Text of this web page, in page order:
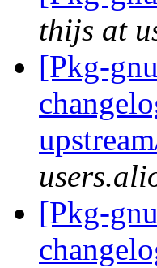
thijs at
[Pkg-
[Pkg-